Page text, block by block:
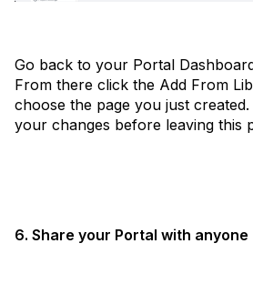
Go back to your Portal
From there click the Add From
choose the page you just
your changes before leaving this
6. Share your Portal with anyone